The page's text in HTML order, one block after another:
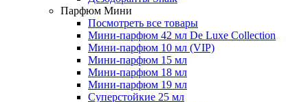
Парфюм Мини
Посмотреть все товары
Мини-парфюм 42 мл De Luxe Collection
Мини-парфюм 10 мл (VIP)
Мини-парфюм 15 мл
Мини-парфюм 18 мл
Мини-парфюм 19 мл
Суперстойкие 25 мл